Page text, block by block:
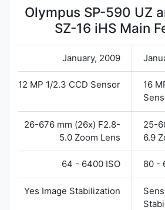
Olympus SP-590 UZ
SZ-16 iHS Main
January, 2009
12 MP 1/2.3 CCD Sensor
16
26-676 mm (26x) F2.8-
5.0 Zoom Lens
25-
6.9
64 - 6400 ISO 80 -
Yes Image Stabilization